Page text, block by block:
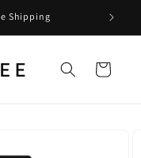
Shipping
Cart